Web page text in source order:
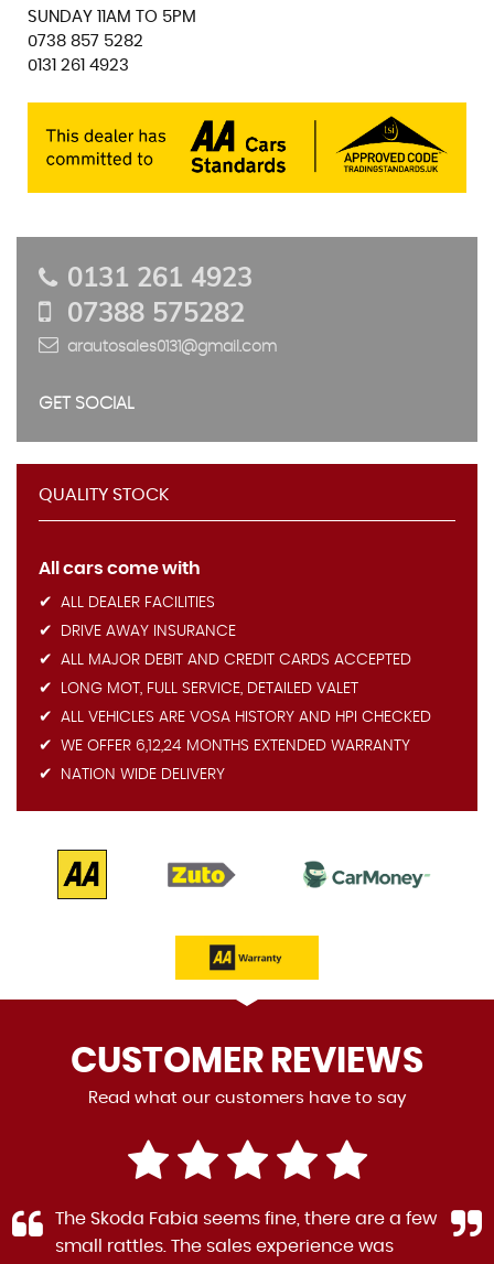
SUNDAY 11AM TO 5PM
0738 857 5282
0131 261 4923
0131 261 4923
07388 575282
arautosales0131@gmail.com
GET SOCIAL
QUALITY STOCK
All cars come with
ALL DEALER FACILITIES
DRIVE AWAY INSURANCE
ALL MAJOR DEBIT AND CREDIT CARDS ACCEPTED
LONG MOT, FULL SERVICE, DETAILED VALET
ALL VEHICLES ARE VOSA HISTORY AND HPI CHECKED
WE OFFER 6,12,24 MONTHS EXTENDED WARRANTY
NATION WIDE DELIVERY
CUSTOMER REVIEWS
Read what our customers have to say
The Skoda Fabia seems fine, there are a few
small rattles. The sales experience was